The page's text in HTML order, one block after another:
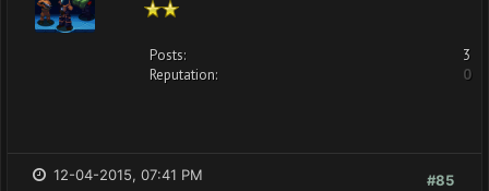
Posts:
3
Reputation:
0
#85
12-04-2015, 07:41 PM